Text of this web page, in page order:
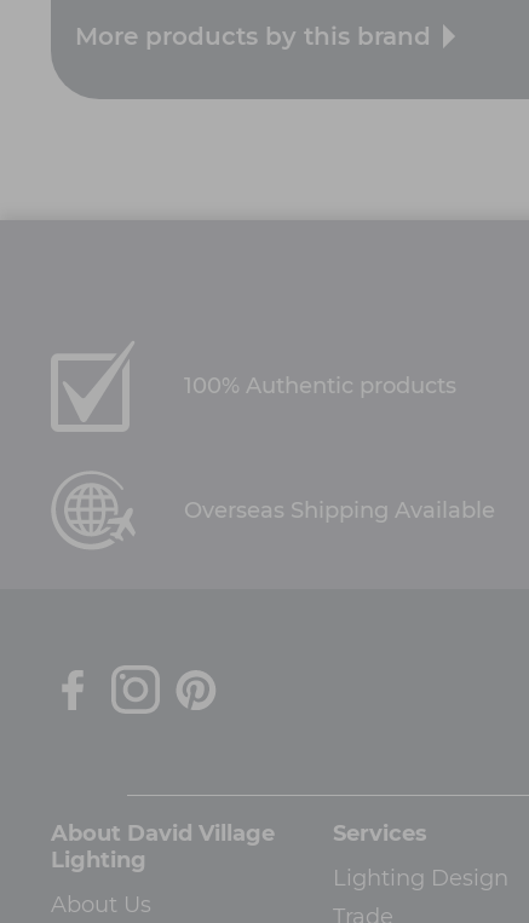
More products by this brand
100% Authentic products
Overseas Shipping Available
About David Village
Lighting
About Us
Services
Lighting Design
Trade